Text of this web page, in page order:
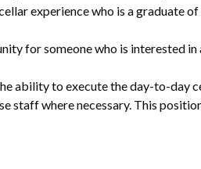
experience who is a graduate
for someone who is interested
ability to execute the day-to-day
staff where necessary. This